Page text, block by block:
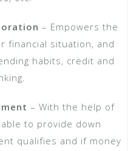
– Empowers the
financial situation, and
habits, credit and
– With the help of
able to provide down
qualifies and if money